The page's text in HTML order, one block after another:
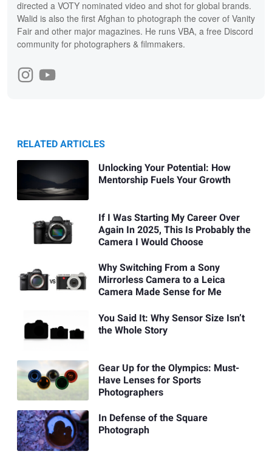
directed a VOTY nominated video and shot for global brands.
Walid is also the first Afghan to photograph the cover of Vanity
Fair and other major magazines. He runs VBA, a free Discord
community for photographers & filmmakers.
RELATED ARTICLES
Unlocking Your Potential: How
Mentorship Fuels Your Growth
If I Was Starting My Career Over
Again In 2025, This Is Probably the
Camera I Would Choose
Why Switching From a Sony
Mirrorless Camera to a Leica
Camera Made Sense for Me
You Said It: Why Sensor Size Isn’t
the Whole Story
Gear Up for the Olympics: Must-
Have Lenses for Sports
Photographers
In Defense of the Square
Photograph